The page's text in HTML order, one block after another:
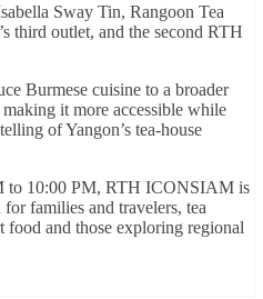
Sway Tin, Rangoon Tea
third outlet, and the second RTH
Burmese cuisine to a broader
it more accessible while
of Yangon’s tea-house
to 10:00 PM, RTH ICONSIAM is
families and travelers, tea
food and those exploring regional